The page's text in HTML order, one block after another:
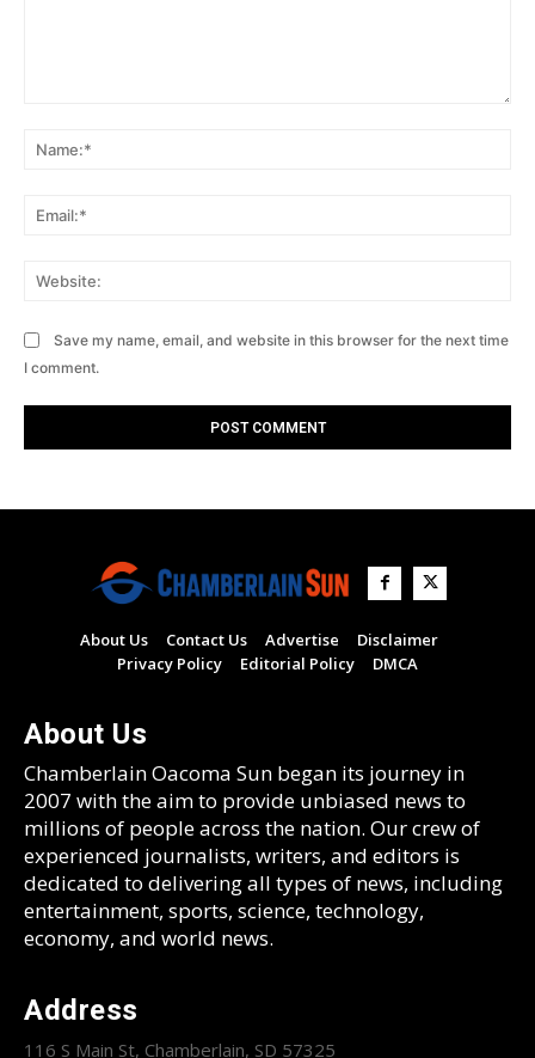
Save my name, email, and website in this browser for the next time
I comment.
About Us Contact Us Advertise
Disclaimer
Privacy Policy
Editorial Policy DMCA
About Us
Chamberlain Oacoma Sun began its journey in
2007 with the aim to provide unbiased news to
millions of people across the nation. Our crew of
experienced journalists, writers, and editors is
dedicated to delivering all types of news, including
entertainment, sports, science, technology,
economy, and world news.
Address
116 S Main St, Chamberlain, SD 57325